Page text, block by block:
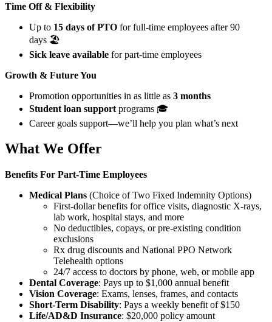
Time Off & Flexibility
Up to 15 days of PTO for full-time employees after 90
days 🏖️
Sick leave available for part-time employees
Growth & Future You
Promotion opportunities in as little as 3 months
Student loan support programs 🎓
Career goals support—we’ll help you plan what’s next
What We Offer
Benefits For Part-Time Employees
Medical Plans (Choice of Two Fixed Indemnity Options)
First-dollar benefits for office visits, diagnostic X-rays,
lab work, hospital stays, and more
No deductibles, copays, or pre-existing condition
exclusions
Rx drug discounts and National PPO Network
Telehealth options
24/7 access to doctors by phone, web, or mobile app
Dental Coverage: Pays up to $1,000 annual benefit
Vision Coverage: Exams, lenses, frames, and contacts
Short-Term Disability: Pays a weekly benefit of $150
Life/AD&D Insurance: $20,000 policy amount